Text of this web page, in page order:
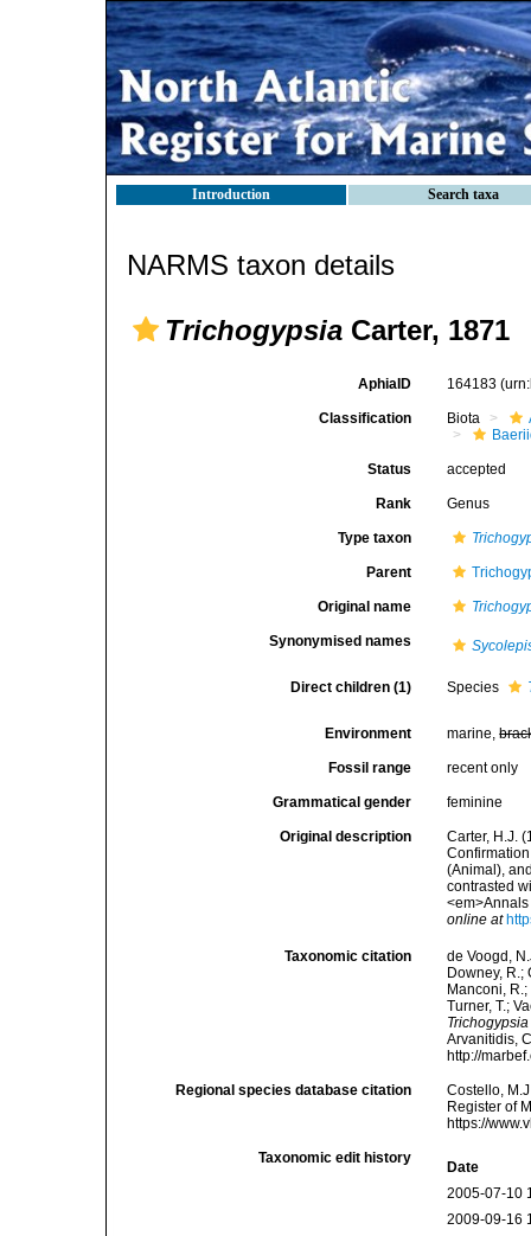
Introduction Search taxa
NARMS taxon details
Trichogypsia Carter, 1871
AphiaID 164183
Classification Biota
Status accepted
Rank Genus
Type taxon
Parent
Original name
Synonymised names
Direct children (1) Species
Environment marine,
Fossil range recent only
Grammatical gender feminine
Original description
Carter, H.J.
(Animal),
contrasted
online at
Taxonomic citation
de Voogd,
Downey, R.;
Manconi,
Turner, T.;
Trichogypsia
Arvanitidis,
http://
Regional species database citation
Costello,
Register of
https://
Taxonomic edit history
Date
2005-07-10
2009-09-16